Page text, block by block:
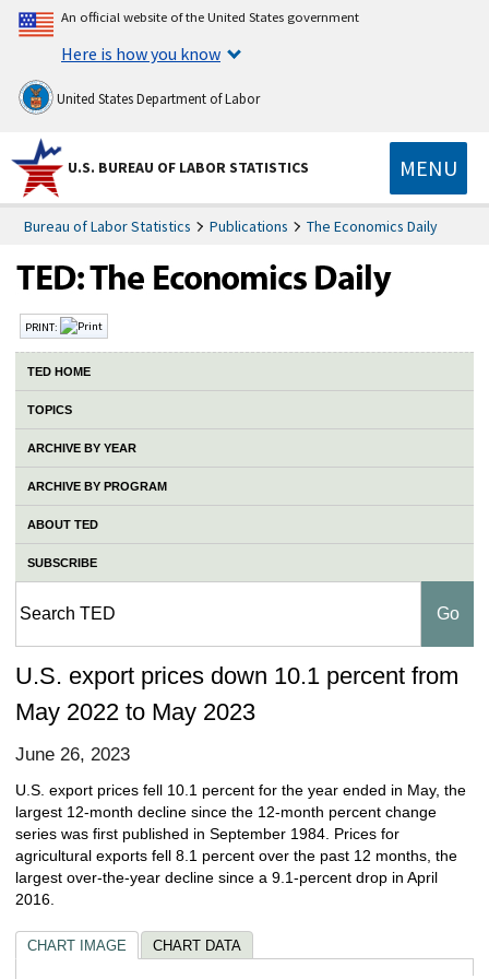
An official website of the United States government
Here is how you know
United States Department of Labor
U.S. BUREAU OF LABOR STATISTICS MENU
Bureau of Labor Statistics Publications The Economics Daily
PRINT:
TED HOME
TOPICS
ARCHIVE BY YEAR
ARCHIVE BY PROGRAM
ABOUT TED
SUBSCRIBE
U.S. export prices down 10.1 percent from
May 2022 to May 2023
June 26, 2023
U.S. export prices fell 10.1 percent for the year ended in May, the
largest 12-month decline since the 12-month percent change
series was first published in September 1984. Prices for
agricultural exports fell 8.1 percent over the past 12 months, the
largest over-the-year decline since a 9.1-percent drop in April
2016.
CHART IMAGE CHART DATA